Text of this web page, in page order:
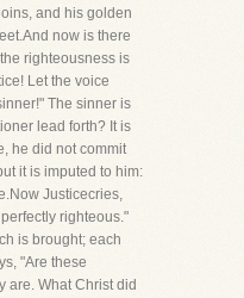
and his golden
now is there
righteousness is
Let the voice
The sinner is
lead forth? It is
he did not commit
it is imputed to him:
Justicecries,
righteous."
is brought; each
"Are these
are. What Christ did